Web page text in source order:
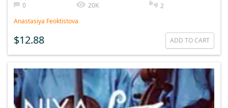
0
20K
2
Anastasiya Feoktistova
$12.88 ADD TO CART